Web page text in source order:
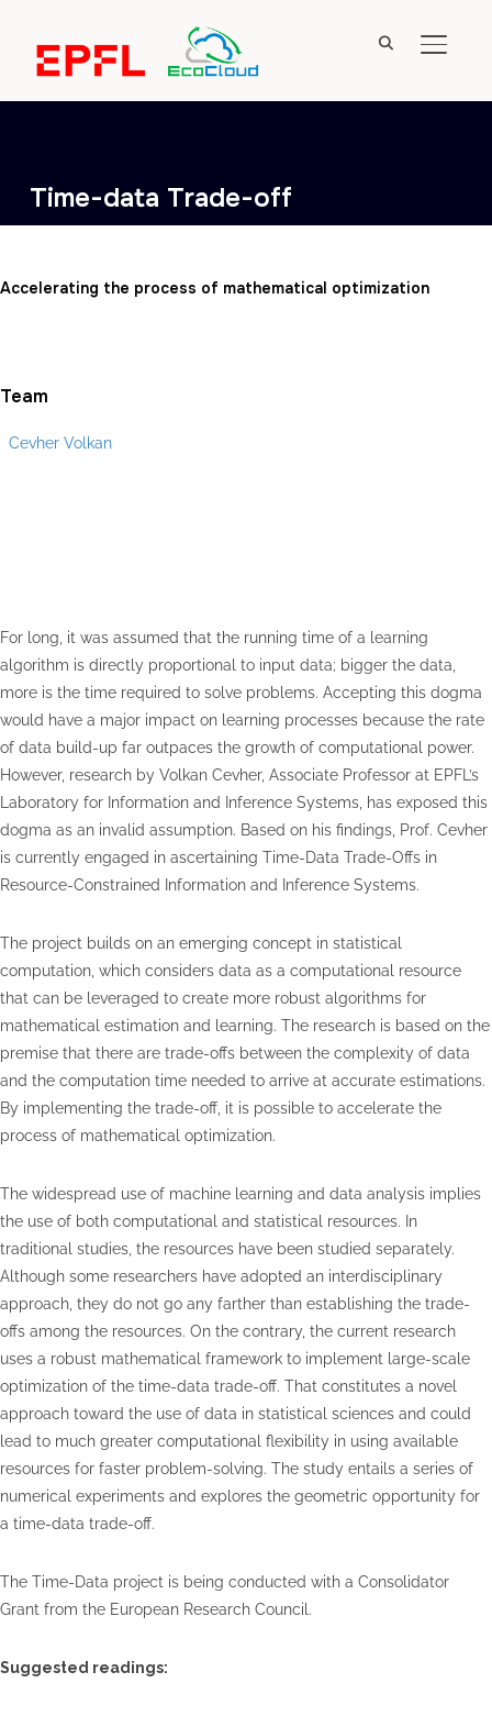
Time-data Trade-off
Accelerating the process of mathematical optimization
Team
Cevher Volkan
For long, it was assumed that the running time of a learning
algorithm is directly proportional to input data; bigger the data,
more is the time required to solve problems. Accepting this dogma
would have a major impact on learning processes because the rate
of data build-up far outpaces the growth of computational power.
However, research by Volkan Cevher, Associate Professor at EPFL’s
Laboratory for Information and Inference Systems, has exposed this
dogma as an invalid assumption. Based on his findings, Prof. Cevher
is currently engaged in ascertaining Time-Data Trade-Offs in
Resource-Constrained Information and Inference Systems.
The project builds on an emerging concept in statistical
computation, which considers data as a computational resource
that can be leveraged to create more robust algorithms for
mathematical estimation and learning. The research is based on the
premise that there are trade-offs between the complexity of data
and the computation time needed to arrive at accurate estimations.
By implementing the trade-off, it is possible to accelerate the
process of mathematical optimization.
The widespread use of machine learning and data analysis implies
the use of both computational and statistical resources. In
traditional studies, the resources have been studied separately.
Although some researchers have adopted an interdisciplinary
approach, they do not go any farther than establishing the trade-
offs among the resources. On the contrary, the current research
uses a robust mathematical framework to implement large-scale
optimization of the time-data trade-off. That constitutes a novel
approach toward the use of data in statistical sciences and could
lead to much greater computational flexibility in using available
resources for faster problem-solving. The study entails a series of
numerical experiments and explores the geometric opportunity for
a time-data trade-off.
The Time-Data project is being conducted with a Consolidator
Grant from the European Research Council.
Suggested readings: